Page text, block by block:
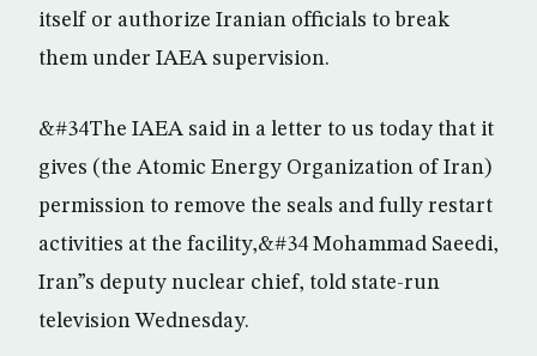
itself or authorize Iranian officials to break
them under IAEA supervision.
&#34The IAEA said in a letter to us today that it
gives (the Atomic Energy Organization of Iran)
permission to remove the seals and fully restart
activities at the facility,&#34 Mohammad Saeedi,
Iran”s deputy nuclear chief, told state-run
television Wednesday.